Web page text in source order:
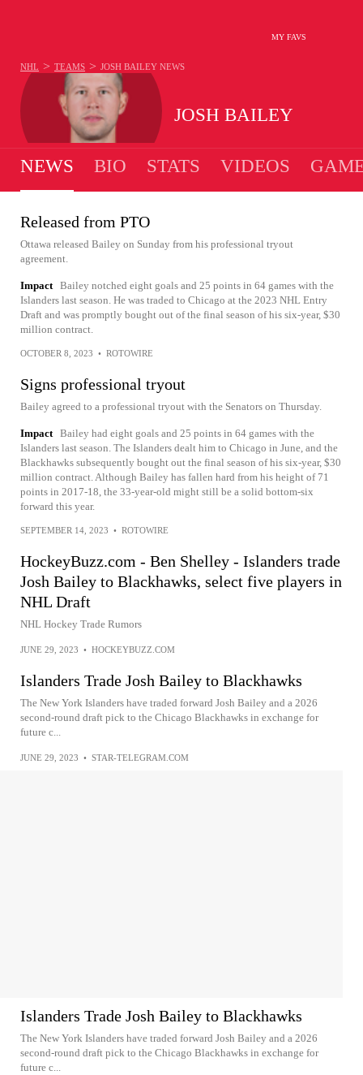
MY FAVS
JOSH BAILEY
NHL > TEAMS > JOSH BAILEY NEWS
NEWS BIO STATS VIDEOS
Released from PTO
Ottawa released Bailey on Sunday from his professional tryout
agreement.
Impact Bailey notched eight goals and 25 points in 64 games with the
Islanders last season. He was traded to Chicago at the 2023 NHL Entry
Draft and was promptly bought out of the final season of his six-year, $30
million contract.
OCTOBER 8, 2023 • ROTOWIRE
Signs professional tryout
Bailey agreed to a professional tryout with the Senators on Thursday.
Impact Bailey had eight goals and 25 points in 64 games with the
Islanders last season. The Islanders dealt him to Chicago in June, and the
Blackhawks subsequently bought out the final season of his six-year, $30
million contract. Although Bailey has fallen hard from his height of 71
points in 2017-18, the 33-year-old might still be a solid bottom-six
forward this year.
SEPTEMBER 14, 2023 • ROTOWIRE
HockeyBuzz.com - Ben Shelley - Islanders trade
Josh Bailey to Blackhawks, select five players in
NHL Draft
NHL Hockey Trade Rumors
JUNE 29, 2023 • HOCKEYBUZZ.COM
Islanders Trade Josh Bailey to Blackhawks
The New York Islanders have traded forward Josh Bailey and a 2026
second-round draft pick to the Chicago Blackhawks in exchange for
future c...
JUNE 29, 2023 • STAR-TELEGRAM.COM
Islanders Trade Josh Bailey to Blackhawks
The New York Islanders have traded forward Josh Bailey and a 2026
second-round draft pick to the Chicago Blackhawks in exchange for
future c...